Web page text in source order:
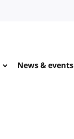
News & events